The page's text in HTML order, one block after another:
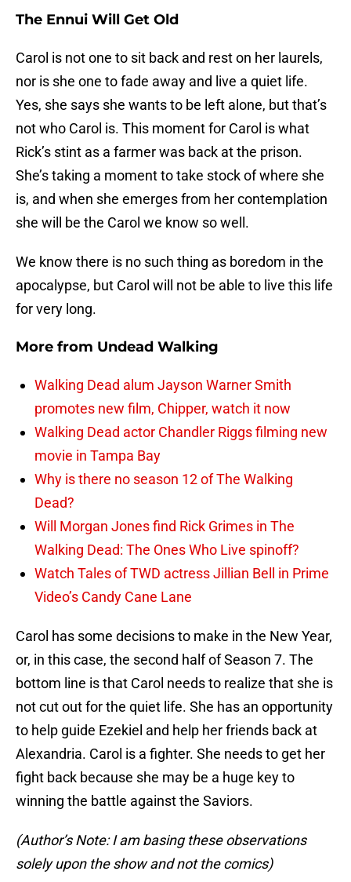
The Ennui Will Get Old
Carol is not one to sit back and rest on her laurels,
nor is she one to fade away and live a quiet life.
Yes, she says she wants to be left alone, but that’s
not who Carol is. This moment for Carol is what
Rick’s stint as a farmer was back at the prison.
She’s taking a moment to take stock of where she
is, and when she emerges from her contemplation
she will be the Carol we know so well.
We know there is no such thing as boredom in the
apocalypse, but Carol will not be able to live this life
for very long.
More from Undead Walking
Walking Dead alum Jayson Warner Smith
promotes new film, Chipper, watch it now
Walking Dead actor Chandler Riggs filming new
movie in Tampa Bay
Why is there no season 12 of The Walking
Dead?
Will Morgan Jones find Rick Grimes in The
Walking Dead: The Ones Who Live spinoff?
Watch Tales of TWD actress Jillian Bell in Prime
Video’s Candy Cane Lane
Carol has some decisions to make in the New Year,
or, in this case, the second half of Season 7. The
bottom line is that Carol needs to realize that she is
not cut out for the quiet life. She has an opportunity
to help guide Ezekiel and help her friends back at
Alexandria. Carol is a fighter. She needs to get her
fight back because she may be a huge key to
winning the battle against the Saviors.
(Author’s Note: I am basing these observations
solely upon the showand not the comics)